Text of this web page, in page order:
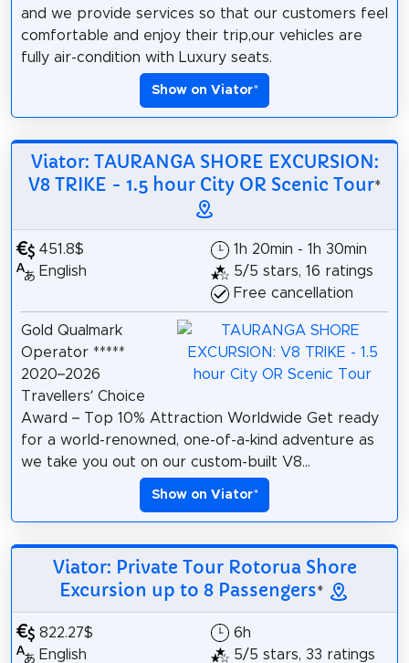
and we provide services so that our customers feel
comfortable and enjoy their trip,our vehicles are
fully air-condition with Luxury seats.
Show on Viator*
Viator: TAURANGA SHORE EXCURSION:
V8 TRIKE - 1.5 hour City OR Scenic Tour*
451.8$
English
1h 20min - 1h 30min
5/5 stars, 16 ratings
Free cancellation
Gold Qualmark
Operator *****
2020–2026
Travellers’ Choice
Award – Top 10% Attraction Worldwide Get ready
for a world-renowned, one-of-a-kind adventure as
we take you out on our custom-built V8...
Show on Viator*
Viator: Private Tour Rotorua Shore
Excursion up to 8 Passengers*
822.27$
English
6h
5/5 stars, 33 ratings